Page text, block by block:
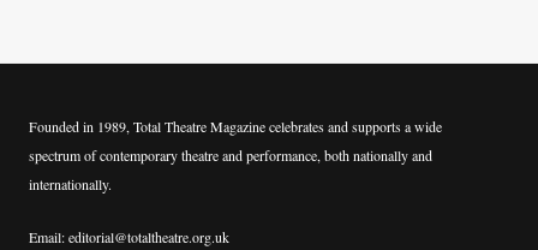
Founded in 1989, Total Theatre Magazine celebrates and supports a wide
spectrum of contemporary theatre and performance, both nationally and
internationally.
Email: editorial@totaltheatre.org.uk